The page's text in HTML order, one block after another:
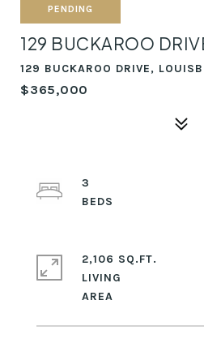
PENDING
129 BUCKAROO
129 BUCKAROO DRIVE,
$365,000
3
2,106 SQ.FT.
LIVING